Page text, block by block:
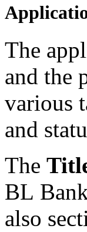
The
and the
various
and
The
BL
also